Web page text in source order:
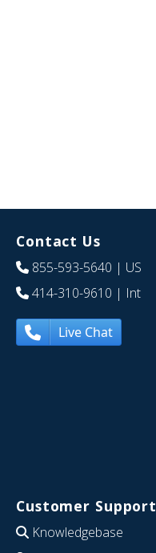
Contact Us
855-593-5640 | US
414-310-9610 | Int
Live Chat
Customer Support
Knowledgebase